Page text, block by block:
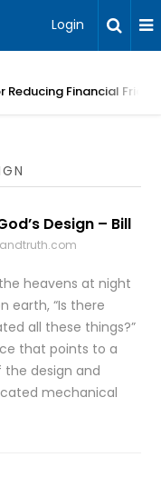
Login
Reducing Financial
Design – Bill
heavens at night
earth, “Is there
all these things?”
that points to a
design and
mechanical